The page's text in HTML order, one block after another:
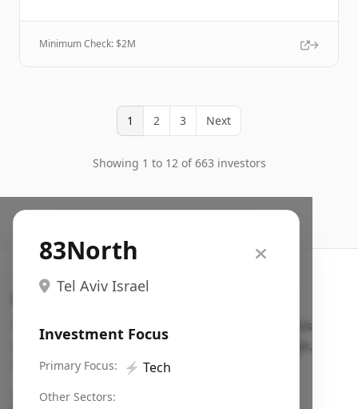
Minimum Check: $2M
1 2 3 Next
Showing 1 to 12 of 663 investors
83North
Tel Aviv Israel
Investment Focus
Primary Focus: ⚡ Tech
Other Sectors:
Search VC
Fundraising database for founders: find VC funds
actively investing in startups in your sector, stage,
region, etc.
Pitch deck examples (1,400+)